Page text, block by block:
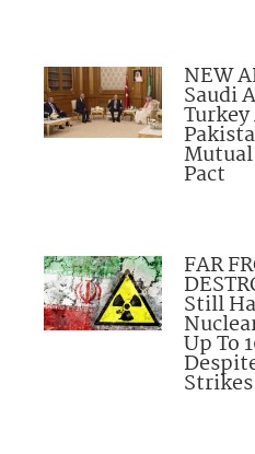
NEW
Saudi
Pact
FAR
Still
Up To
Strikes